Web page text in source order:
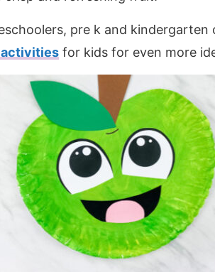
pre k and
activities for kids for even more